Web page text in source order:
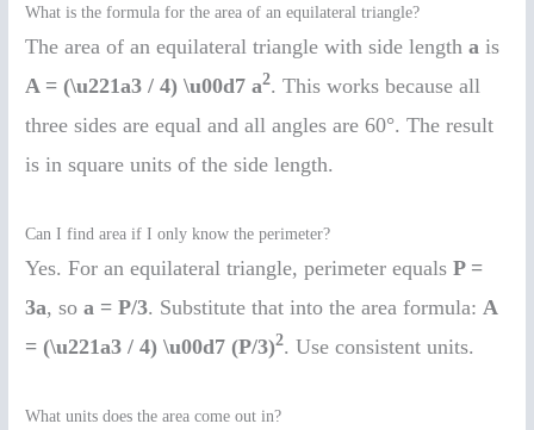
What is the formula for the area of an equilateral triangle?
The area of an equilateral triangle with side lengtha is
A = (\u221a3 / 4) \u00d7 a2. This works because all
three sides are equal and all angles are 60°. The result
is in square units of the side length.
Can I find area if I only know the perimeter?
Yes. For an equilateral triangle, perimeter equalsP =
3a, soa = P/3. Substitute that into the area formula: A
= (\u221a3 / 4) \u00d7 (P/3)2. Use consistent units.
What units does the area come out in?